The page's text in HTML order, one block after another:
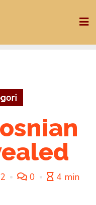
0
4 min